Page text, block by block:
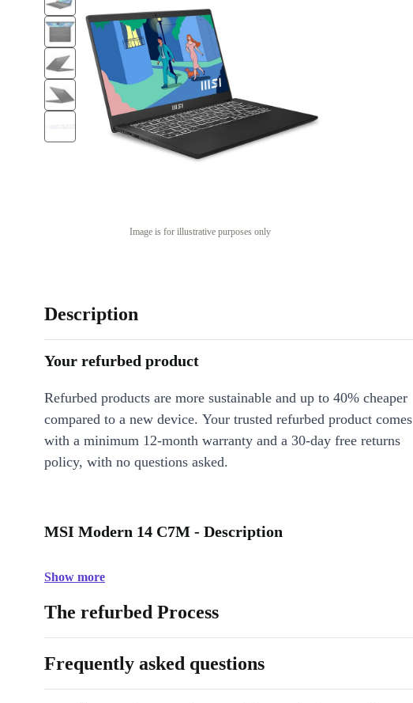
Image is for illustrative purposes only
Description
Your refurbed product
Refurbed products are more sustainable and up to 40% cheaper
compared to a new device. Your trusted refurbed product comes
with a minimum 12-month warranty and a 30-day free returns
policy, with no questions asked.
MSI Modern 14 C7M - Description
Show more
The refurbed Process
Frequently asked questions